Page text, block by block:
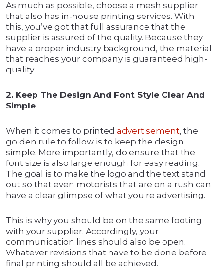
As much as possible, choose a mesh supplier
that also has in-house printing services. With
this, you’ve got that full assurance that the
supplier is assured of the quality. Because they
have a proper industry background, the material
that reaches your company is guaranteed high-
quality.
2. Keep The Design And Font Style Clear And
Simple
When it comes to printed advertisement, the
golden rule to follow is to keep the design
simple. More importantly, do ensure that the
font size is also large enough for easy reading.
The goal is to make the logo and the text stand
out so that even motorists that are on a rush can
have a clear glimpse of what you’re advertising.
This is why you should be on the same footing
with your supplier. Accordingly, your
communication lines should also be open.
Whatever revisions that have to be done before
final printing should all be achieved.